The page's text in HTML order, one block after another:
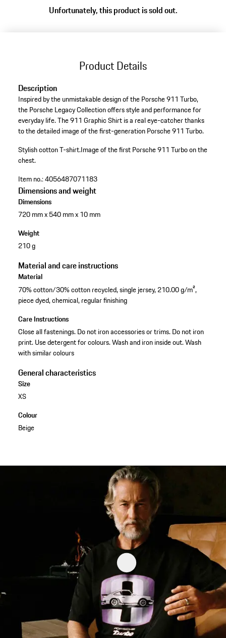
Unfortunately, this product is sold out.
Product Details
Description
Inspired by the unmistakable design of the Porsche 911 Turbo,
the Porsche Legacy Collection offers style and performance for
everyday life. The 911 Graphic Shirt is a real eye-catcher thanks
to the detailed image of the first-generation Porsche 911 Turbo.
Stylish cotton T-shirt.Image of the first Porsche 911 Turbo on the
chest.
Item no.:4056487071183
Dimensions and weight
Dimensions
720 mm x 540 mm x 10 mm
Weight
210 g
Material and care instructions
Material
70% cotton/30% cotton recycled, single jersey, 210.00 g/m²,
piece dyed, chemical, regular finishing
Care Instructions
Close all fastenings. Do not iron accessories or trims. Do not iron
print. Use detergent for colours. Wash and iron inside out. Wash
with similar colours
General characteristics
Size
XS
Colour
Beige